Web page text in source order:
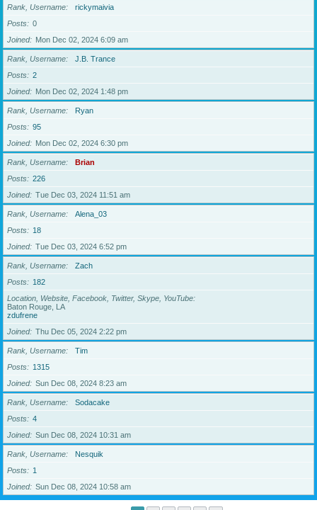
Rank, Username
rickymaivia
Posts
0
Joined
Mon Dec 02, 2024 6:09 am
Rank, Username
J.B. Trance
Posts
2
Joined
Mon Dec 02, 2024 1:48 pm
Rank, Username
Ryan
Posts
95
Joined
Mon Dec 02, 2024 6:30 pm
Rank, Username
Brian
Posts
226
Joined
Tue Dec 03, 2024 11:51 am
Rank, Username
Alena_03
Posts
18
Joined
Tue Dec 03, 2024 6:52 pm
Rank, Username
Zach
Posts
182
Location, Website, Facebook, Twitter, Skype, YouTube
Baton Rouge, LA
zdufrene
Joined
Thu Dec 05, 2024 2:22 pm
Rank, Username
Tim
Posts
1315
Joined
Sun Dec 08, 2024 8:23 am
Rank, Username
Sodacake
Posts
4
Joined
Sun Dec 08, 2024 10:31 am
Rank, Username
Nesquik
Posts
1
Joined
Sun Dec 08, 2024 10:58 am